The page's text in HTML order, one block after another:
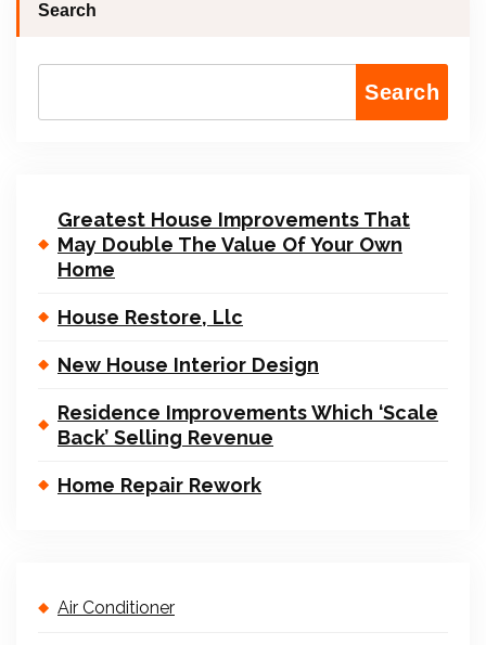
Search
Search
Greatest House Improvements That
May Double The Value Of Your Own
Home
House Restore, Llc
New House Interior Design
Residence Improvements Which ‘Scale
Back’ Selling Revenue
Home Repair Rework
Air Conditioner